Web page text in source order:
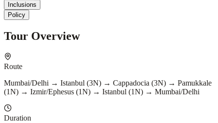
Inclusions
Policy
Tour Overview
Route
Mumbai/Delhi → Istanbul (3N) → Cappadocia (3N) → Pamukkale
(1N) → Izmir/Ephesus (1N) → Istanbul (1N) → Mumbai/Delhi
Duration